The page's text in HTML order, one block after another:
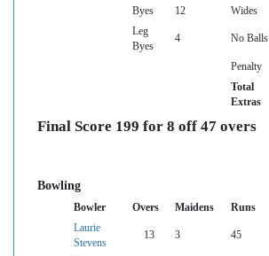
Byes 12 Wides
Leg
Byes
4 No Balls
Penalty
Total
Extras
Final Score 199 for 8 off 47 overs
Bowling
Bowler Overs Maidens Runs
Laurie
Stevens
13 3 45